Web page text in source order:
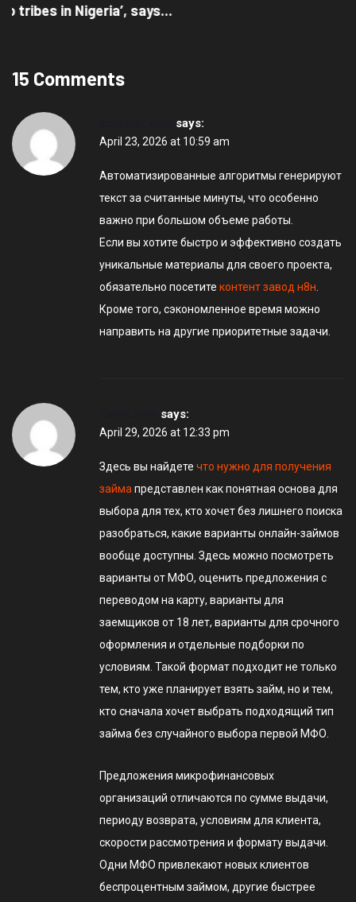
15 Comments
says:
April 23, 2026 at 10:59 am
Автоматизированные алгоритмы генерируют
текст за считанные минуты, что особенно
важно при большом объеме работы.
Если вы хотите быстро и эффективно создать
уникальные материалы для своего проекта,
обязательно посетите контент завод н8н
Кроме того, сэкономленное время можно
направить на другие приоритетные задачи.
says:
April 29, 2026 at 12:33 pm
Здесь вы найдете что нужно для получения
займа представлен как понятная основа для
выбора для тех, кто хочет без лишнего поиска
разобраться, какие варианты онлайн-займов
вообще доступны. Здесь можно посмотреть
варианты от МФО, оценить предложения с
переводом на карту, варианты для
заемщиков от 18 лет, варианты для срочного
оформления и отдельные подборки по
условиям. Такой формат подходит не только
тем, кто уже планирует взять займ, но и тем,
кто сначала хочет выбрать подходящий тип
займа без случайного выбора первой МФО.
Предложения микрофинансовых
организаций отличаются по сумме выдачи,
периоду возврата, условиям для клиента,
скорости рассмотрения и формату выдачи.
Одни МФО привлекают новых клиентов
беспроцентным займом, другие быстрее